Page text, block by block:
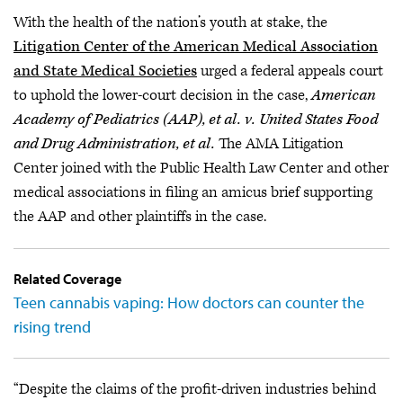
With the health of the nation’s youth at stake, the
Litigation Center of the American Medical Association
and State Medical Societiesurged a federal appeals court
to uphold the lower-court decision in the case,American
Academy of Pediatrics (AAP), et al. v. United States Food
and Drug Administration, et al. The AMA Litigation
Center joined with the Public Health Law Center and other
medical associations in filing an amicus brief supporting
the AAP and other plaintiffs in the case.
Related Coverage
Teen cannabis vaping: How doctors can counter the
rising trend
“Despite the claims of the profit-driven industries behind